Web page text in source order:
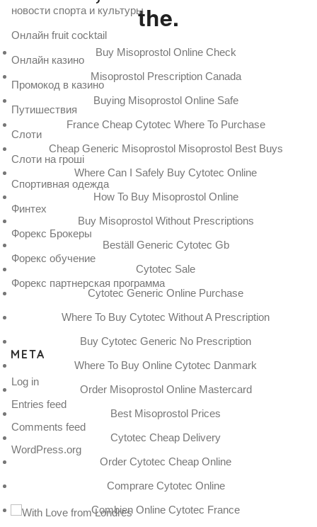
the.
Buy Misoprostol Online Check
Misoprostol Prescription Canada
Buying Misoprostol Online Safe
France Cheap Cytotec Where To Purchase
Cheap Generic Misoprostol Misoprostol Best Buys
Where Can I Safely Buy Cytotec Online
How To Buy Misoprostol Online
Buy Misoprostol Without Prescriptions
Beställ Generic Cytotec Gb
Cytotec Sale
Cytotec Generic Online Purchase
Where To Buy Cytotec Without A Prescription
Buy Cytotec Generic No Prescription
Where To Buy Online Cytotec Danmark
Order Misoprostol Online Mastercard
Best Misoprostol Prices
Cytotec Cheap Delivery
Order Cytotec Cheap Online
Comprare Cytotec Online
Combien Online Cytotec France
новости спорта и культуры
Онлайн fruit cocktail
Онлайн казино
Промокод в казино
Путишествия
Слоти
Слоти на гроші
Спортивная одежда
Финтех
Форекс Брокеры
Форекс обучение
Форекс партнерская программа
META
Log in
Entries feed
Comments feed
WordPress.org